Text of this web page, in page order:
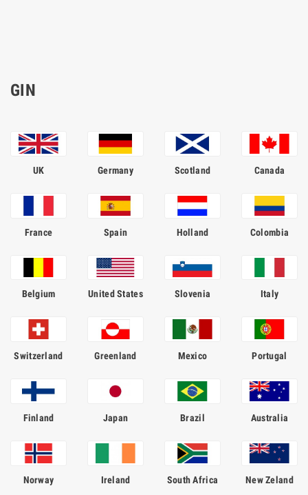
GIN
UK Germany Scotland Canada
France Spain Holland Colombia
Belgium United States Slovenia Italy
Switzerland Greenland Mexico Portugal
Finland Japan Brazil Australia
Norway Ireland South Africa New Zeland